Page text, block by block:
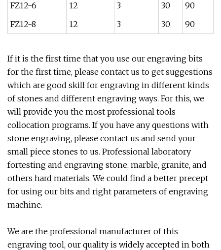
FZ12-6
12 3 30
90
FZ12-8
12 3 30 90
If it is the first time that you use our engraving bits
for the first time, please contact us to get suggestions
which are good skill for engraving in different kinds
of stones and different engraving ways. For this, we
will provide you the most professional tools
collocation programs. If you have any questions with
stone engraving, please contact us and send your
small piece stones to us. Professional laboratory
fortesting and engraving stone, marble, granite, and
others hard materials. We could find a better precept
for using our bits and right parameters of engraving
machine.
We are the professional manufacturer of this
engraving tool, our quality is widely accepted in both